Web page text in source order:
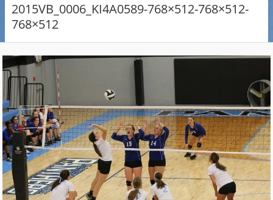
2015VB_0006_KI4A0589-768×512-768×512-
768×512